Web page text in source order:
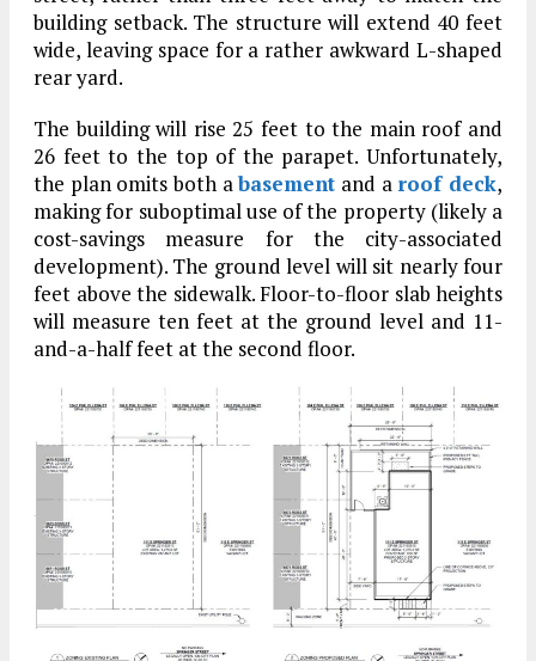
building setback. The structure will extend 40 feet
wide, leaving space for a rather awkward L-shaped
rear yard.
The building will rise 25 feet to the main roof and
26 feet to the top of the parapet. Unfortunately,
the plan omits both abasement and a roof deck,
making for suboptimal use of the property (likely a
cost-savings measure for the city-associated
development). The ground level will sit nearly four
feet above the sidewalk. Floor-to-floor slab heights
will measure ten feet at the ground level and 11-
and-a-half feet at the second floor.